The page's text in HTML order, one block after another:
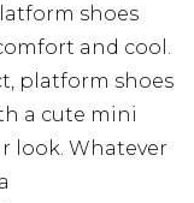
shoes
and cool.
platform shoes
a cute mini
look. Whatever